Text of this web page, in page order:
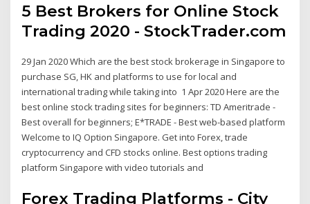
5 Best Brokers for Online Stock
Trading 2020 - StockTrader.com
29 Jan 2020 Which are the best stock brokerage in Singapore to
purchase SG, HK and platforms to use for local and
international trading while taking into 1 Apr 2020 Here are the
best online stock trading sites for beginners: TD Ameritrade -
Best overall for beginners; E*TRADE - Best web-based platform
Welcome to IQ Option Singapore. Get into Forex, trade
cryptocurrency and CFD stocks online. Best options trading
platform Singapore with video tutorials and
Forex Trading Platforms - City